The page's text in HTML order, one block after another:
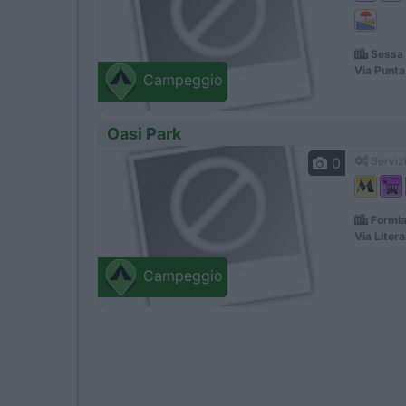
Campeggio
Sessa
Via
Oasi Park
Campeggio
0
Via